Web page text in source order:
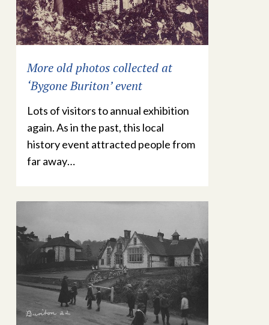
More old photos collected at
‘Bygone Buriton’ event
Lots of visitors to annual exhibition
again. As in the past, this local
history event attracted people from
far away…